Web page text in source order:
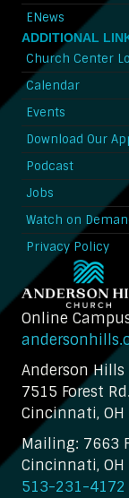
ENews
ADDITIONAL
Church Center
Calendar
Events
Download Our
Podcast
Jobs
Watch on
Privacy Policy
Online
Anderson Hills
7515 Forest Rd.
Cincinnati, OH
Mailing: 7663
Cincinnati, OH
513-231-4172